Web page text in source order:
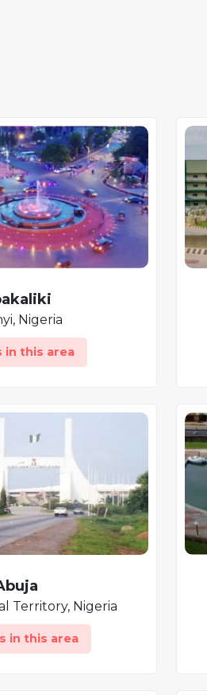
Nigeria
in this area
Territory, Nigeria
in this area